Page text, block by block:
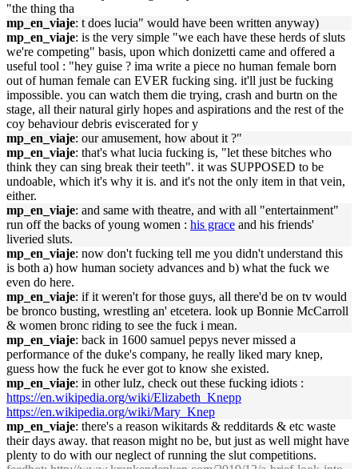
"the thing tha
mp_en_viaje: t does lucia" would have been written anyway)
mp_en_viaje: is the very simple "we each have these herds of sluts
we're competing" basis, upon which donizetti came and offered a
useful tool : "hey guise ? ima write a piece no human female born
out of human female can EVER fucking sing. it'll just be fucking
impossible. you can watch them die trying, crash and burtn on the
stage, all their natural girly hopes and aspirations and the rest of the
coy behaviour debris eviscerated for y
mp_en_viaje: our amusement, how about it ?"
mp_en_viaje: that's what lucia fucking is, "let these bitches who
think they can sing break their teeth". it was SUPPOSED to be
undoable, which it's why it is. and it's not the only item in that vein,
either.
mp_en_viaje: and same with theatre, and with all "entertainment"
run off the backs of young women : his grace and his friends'
liveried sluts.
mp_en_viaje: now don't fucking tell me you didn't understand this
is both a) how human society advances and b) what the fuck we
even do here.
mp_en_viaje: if it weren't for those guys, all there'd be on tv would
be bronco busting, wrestling an' etcetera. look up Bonnie McCarroll
& women bronc riding to see the fuck i mean.
mp_en_viaje: back in 1600 samuel pepys never missed a
performance of the duke's company, he really liked mary knep,
guess how the fuck he ever got to know she existed.
mp_en_viaje: in other lulz, check out these fucking idiots :
https://en.wikipedia.org/wiki/Elizabeth_Knepp
https://en.wikipedia.org/wiki/Mary_Knep
mp_en_viaje: there's a reason wikitards & redditards & etc waste
their days away. that reason might no be, but just as well might have
plenty to do with our neglect of running the slut competitions.